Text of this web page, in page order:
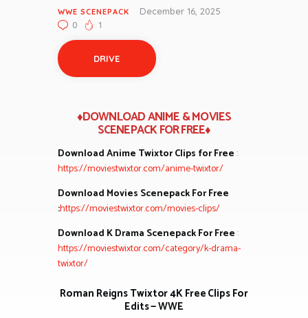
WWE SCENEPACK
December 16, 2025
0
1
DRIVE
♦DOWNLOAD ANIME & MOVIES
SCENEPACK FOR FREE♦
Download Anime Twixtor Clips for Free :
https://moviestwixtor.com/anime-twixtor/
Download Movies Scenepack For Free
:https://moviestwixtor.com/movies-clips/
Download K Drama Scenepack For Free :
https://moviestwixtor.com/category/k-drama-
twixtor/
Roman Reigns Twixtor 4K Free Clips For
Edits — WWE